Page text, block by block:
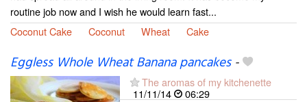
routine job now and I wish he would learn fast...
Coconut Cake
Coconut Wheat Cake
Eggless Whole Wheat Banana pancakes-
The aromas of my kitchenette
11/11/14
06:29